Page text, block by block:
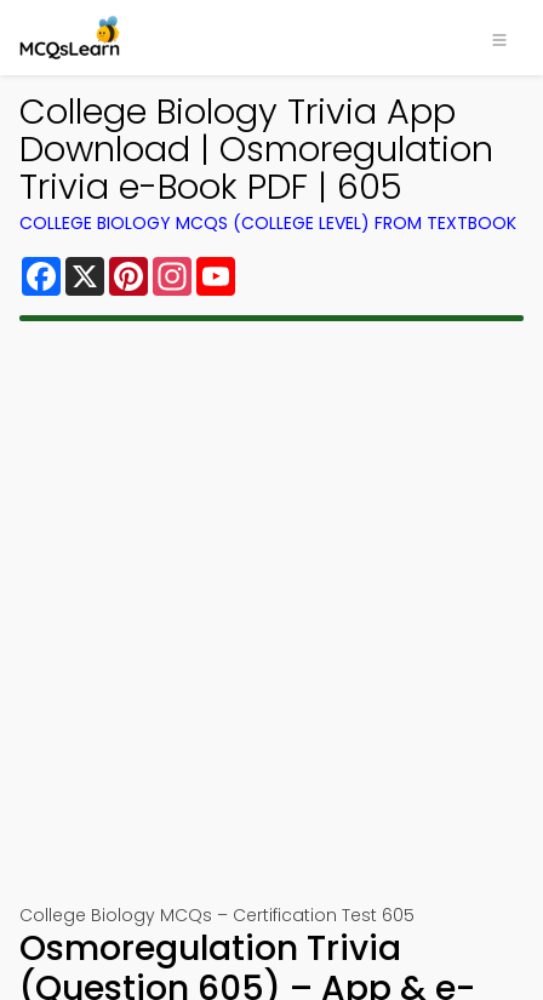
College Biology Trivia App
Download | Osmoregulation
Trivia e-Book PDF | 605
COLLEGE BIOLOGY MCQS (COLLEGE LEVEL) FROM TEXTBOOK
Facebook
X PinterestInstagram
College Biology MCQs – Certification Test 605
Osmoregulation Trivia
(Question 605) – App & e-